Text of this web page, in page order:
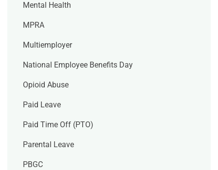
Mental Health
MPRA
Multiemployer
National Employee Benefits Day
Opioid Abuse
Paid Leave
Paid Time Off (PTO)
Parental Leave
PBGC